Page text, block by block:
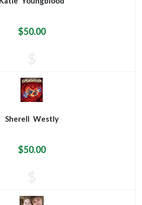
$50.00
Sherell Westly
$50.00